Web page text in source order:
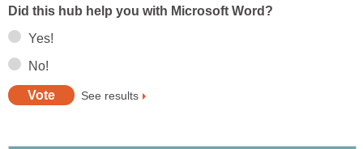
Did this hub help you with Microsoft Word?
Yes!
No!
See results